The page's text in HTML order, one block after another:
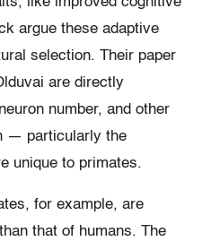
argue these adaptive
selection. Their paper
are directly
number, and other
— particularly the
unique to primates.
for example, are
that of humans. The